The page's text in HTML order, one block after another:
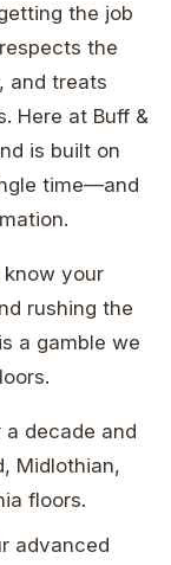
the job
the
and treats
Here at Buff &
is built on
time—and
know your
rushing the
is a gamble we
decade and
Midlothian,
floors.
advanced